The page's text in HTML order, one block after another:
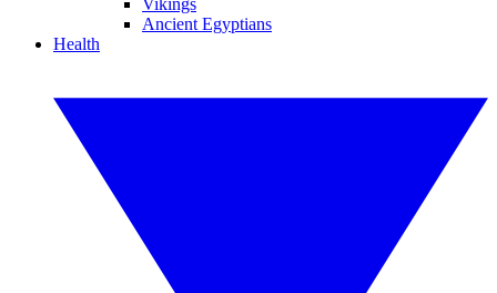
Vikings
Ancient Egyptians
Health